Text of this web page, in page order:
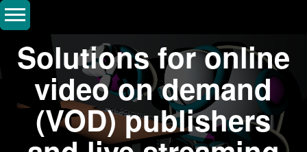
Solutions for online
video on demand
(VOD) publishers